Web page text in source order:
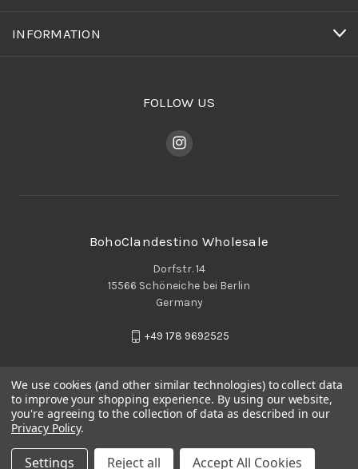
INFORMATION
FOLLOW US
BohoClandestino Wholesale
Dorfstr. 14
15566 Schöneiche bei Berlin
Germany
+49 178 9692525
We use cookies (and other similar technologies) to collect data
to improve your shopping experience. By using our website,
you're agreeing to the collection of data as described in our
Privacy Policy.
Settings Reject all Accept All Cookies